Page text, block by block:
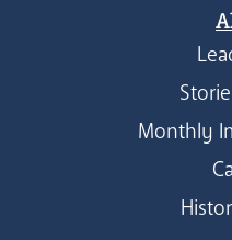
Monthly